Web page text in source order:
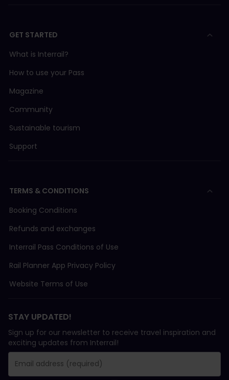
GET STARTED
What is Interrail?
How to use your Pass
Magazine
Community
Sustainable tourism
Support
TERMS & CONDITIONS
Booking Conditions
Refunds and exchanges
Interrail Pass Conditions of Use
Rail Planner App Privacy Policy
Website Terms of Use
STAY UPDATED!
Sign up for our newsletter to receive travel inspiration and
exciting updates from Interrail!